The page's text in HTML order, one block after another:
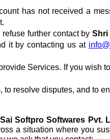
has not received a
refuse further contact byShri
it by contacting us at
Services. If you wish
resolve disputes, and to
Softpro Softwares Pvt.
a situation where you